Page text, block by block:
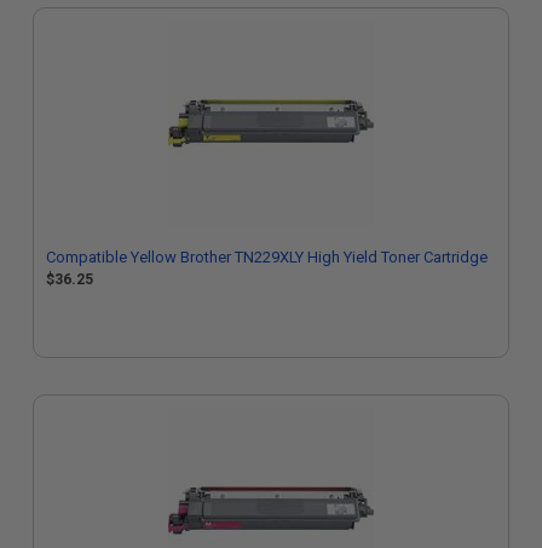
Compatible Yellow Brother TN229XLY High Yield Toner Cartridge
$36.25